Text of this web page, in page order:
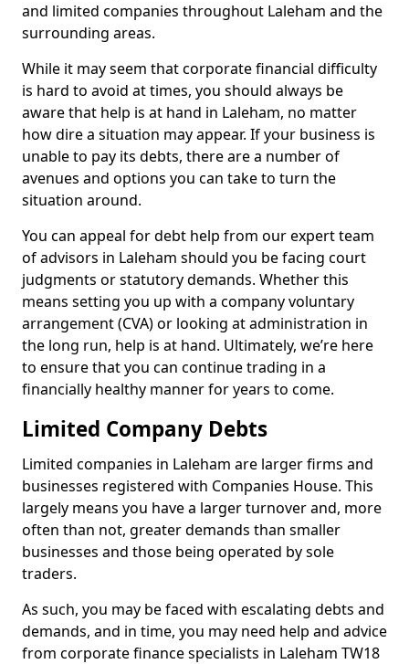
and limited companies throughout Laleham and the
surrounding areas.
While it may seem that corporate financial difficulty
is hard to avoid at times, you should always be
aware that help is at hand in Laleham, no matter
how dire a situation may appear. If your business is
unable to pay its debts, there are a number of
avenues and options you can take to turn the
situation around.
You can appeal for debt help from our expert team
of advisors in Laleham should you be facing court
judgments or statutory demands. Whether this
means setting you up with a company voluntary
arrangement (CVA) or looking at administration in
the long run, help is at hand. Ultimately, we’re here
to ensure that you can continue trading in a
financially healthy manner for years to come.
Limited Company Debts
Limited companies in Laleham are larger firms and
businesses registered with Companies House. This
largely means you have a larger turnover and, more
often than not, greater demands than smaller
businesses and those being operated by sole
traders.
As such, you may be faced with escalating debts and
demands, and in time, you may need help and advice
from corporate finance specialists in Laleham TW18